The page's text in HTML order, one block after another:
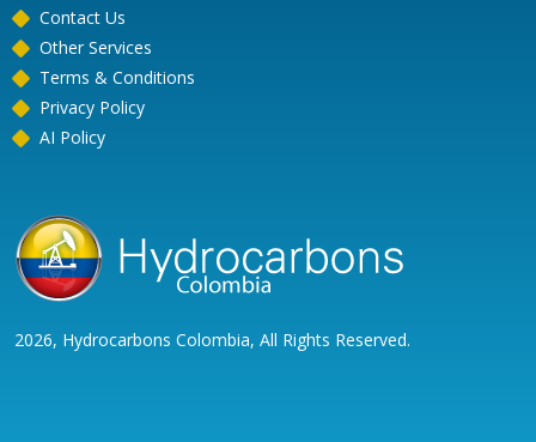
Contact Us
Other Services
Terms & Conditions
Privacy Policy
AI Policy
2026, Hydrocarbons Colombia, All Rights Reserved.